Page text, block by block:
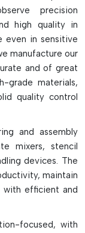
They greatly
accuracy,
lines and can
with high-speed.
precision
high quality in
even in sensitive
manufacture our
and of great
grade materials,
quality control
and assembly
mixers, stencil
devices. The
maintain
with efficient and
focused, with